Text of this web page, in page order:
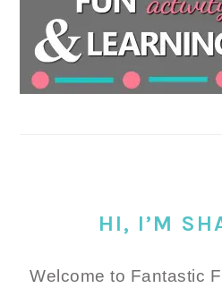
HI, I’M
Welcome to Fantastic